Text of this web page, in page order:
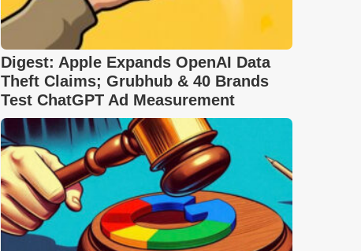
Digest: Apple Expands OpenAI Data
Theft Claims; Grubhub & 40 Brands
Test ChatGPT Ad Measurement